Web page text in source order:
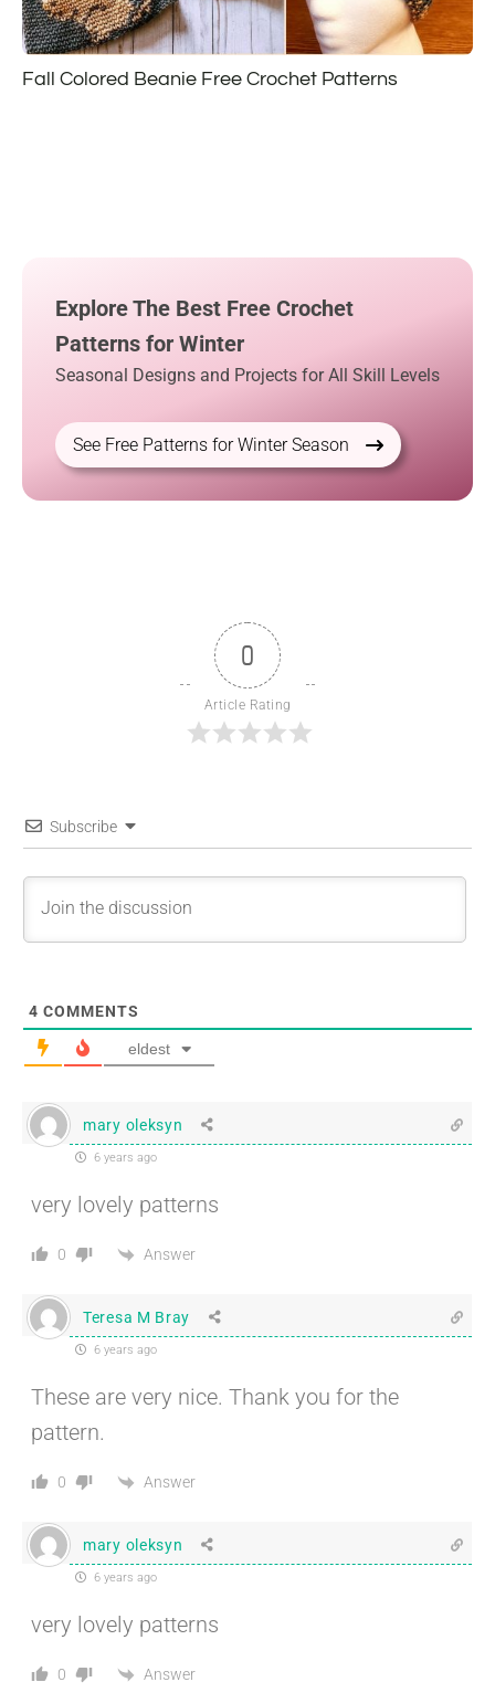
Fall Colored Beanie Free Crochet Patterns
Explore The Best Free Crochet
Patterns for Winter
Seasonal Designs and Projects for All Skill Levels
See Free Patterns for Winter Season
0
Article Rating
Subscribe
4 COMMENTS
eldest
mary oleksyn
6 years ago
very lovely patterns
0 Answer
Teresa M Bray
6 years ago
These are very nice. Thank you for the
pattern.
0 Answer
mary oleksyn
6 years ago
very lovely patterns
0 Answer